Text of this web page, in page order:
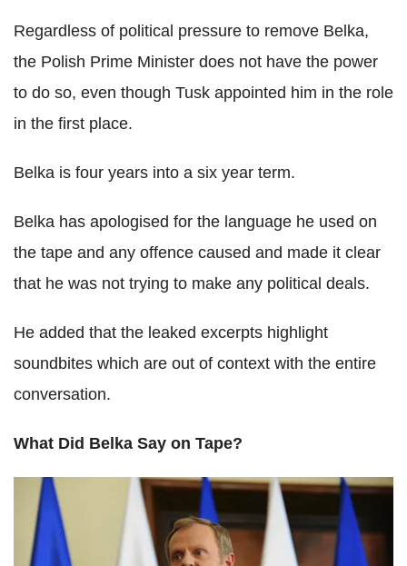
Regardless of political pressure to remove Belka,
the Polish Prime Minister does not have the power
to do so, even though Tusk appointed him in the role
in the first place.
Belka is four years into a six year term.
Belka has apologised for the language he used on
the tape and any offence caused and made it clear
that he was not trying to make any political deals.
He added that the leaked excerpts highlight
soundbites which are out of context with the entire
conversation.
What Did Belka Say on Tape?